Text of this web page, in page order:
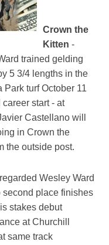
Crown the
Kitten -
trained gelding
5 3/4 lengths in the
turf October 11
start - at
Castellano will
in Crown the
the outside post.
Wesley Ward
place finishes
stakes debut
at Churchill
same track